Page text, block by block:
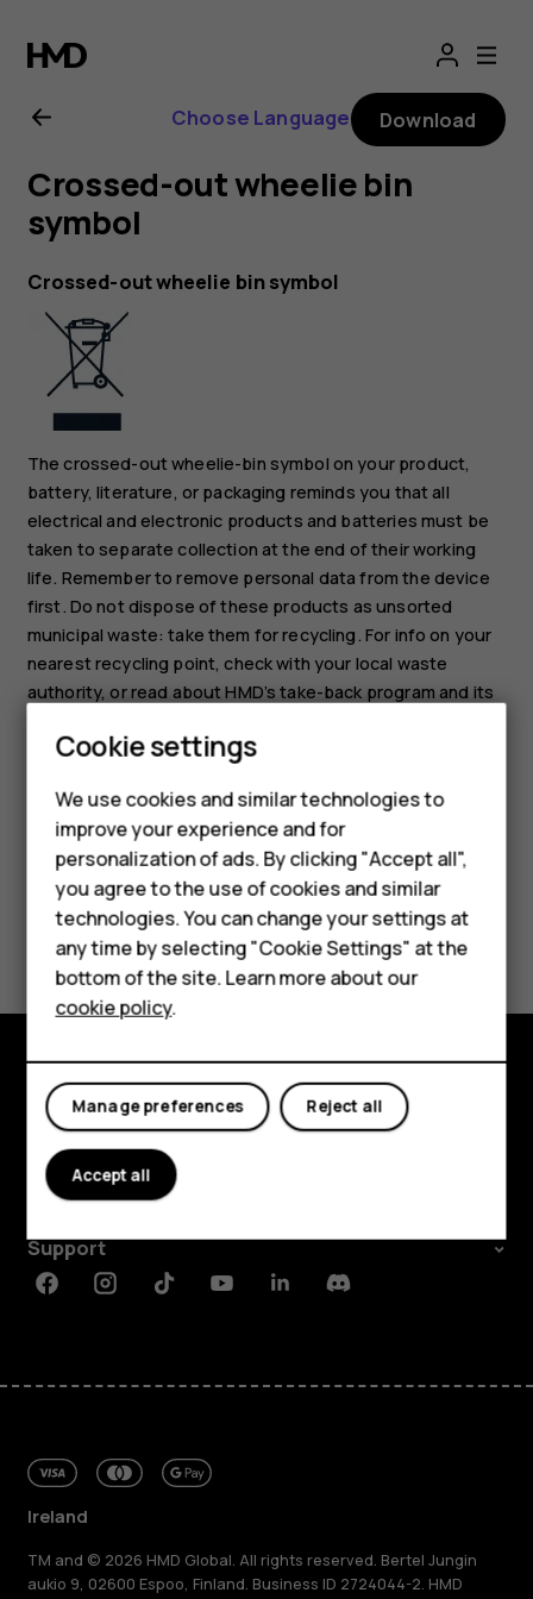
Nokia
8.1
user
guide
Smartphones
Feature phones
Phones for seniors
Accessories
For business
Tablets
Shop
My account
Choose Language Download
Crossed-out wheelie bin
symbol
Crossed-out wheelie bin symbol
The crossed-out wheelie-bin symbol on your product,
battery, literature, or packaging reminds you that all
electrical and electronic products and batteries must be
taken to separate collection at the end of their working
life. Remember to remove personal data from the device
first. Do not dispose of these products as unsorted
municipal waste: take them for recycling. For info on your
nearest recycling point, check with your local waste
authority, or read about HMD’s take-back program and its
www.hmd.com/phones/support/topics/recycle
Did you find this helpful?
Yes No
Shop and explore
About
Planet and people
Support
FacebookInstagramTiktokYoutubeLinkedinDiscord
Ireland
TM and © 2026 HMD Global. All rights reserved. Bertel Jungin
aukio 9, 02600 Espoo, Finland. Business ID 2724044-2. HMD
Cookie settings
We use cookies and similar technologies to
improve your experience and for
personalization of ads. By clicking "Accept all",
you agree to the use of cookies and similar
technologies. You can change your settings at
any time by selecting "Cookie Settings" at the
bottom of the site. Learn more about our
cookie policy.
Reject all
Manage preferences
Accept all